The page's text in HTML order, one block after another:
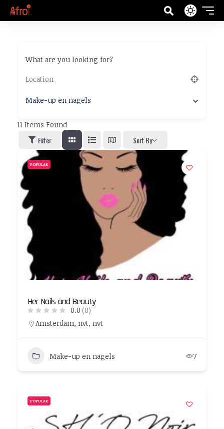
What are you looking for?
Make-up en nagels
11 Items Found
Filter Sort By
POPULAR
Her Nails and Beauty
0.0 (0)
Amsterdam, nvt, nvt
Make-up en nagels 7
POPULAR